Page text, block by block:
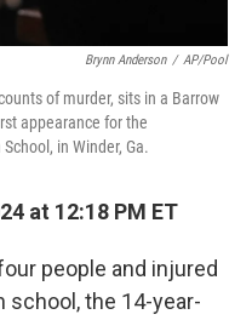
Brynn Anderson / AP/Pool
of murder, sits in a Barrow
appearance for the
in Winder, Ga.
at 12:18 PM ET
people and injured
school, the 14-year-